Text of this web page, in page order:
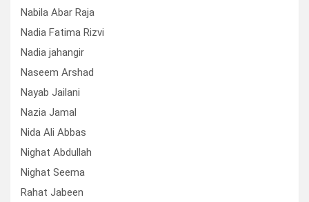
Nabila Abar Raja
Nadia Fatima Rizvi
Nadia jahangir
Naseem Arshad
Nayab Jailani
Nazia Jamal
Nida Ali Abbas
Nighat Abdullah
Nighat Seema
Rahat Jabeen